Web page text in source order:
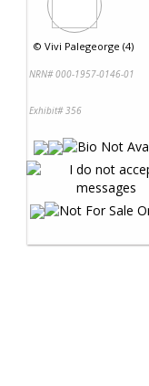
© Vivi Palegeorge (4)
NRN# 000-1957-0146-01
Exhibit# 356